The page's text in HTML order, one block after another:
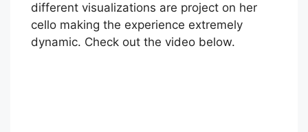
different visualizations are project on her
cello making the experience extremely
dynamic. Check out the video below.